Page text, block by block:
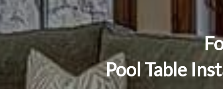
Pool Table